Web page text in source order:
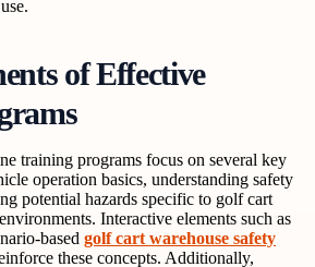
of Effective
training programs focus on several key
operation basics, understanding safety
potential hazards specific to golf cart
Interactive elements such as
based golf cart warehouse safety
these concepts. Additionally,